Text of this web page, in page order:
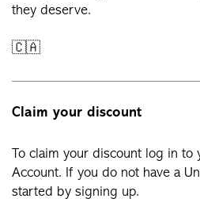
they deserve.
🇨🇦
Claim your discount
To claim your discount log in to
Account. If you do not have a
started by signing up.